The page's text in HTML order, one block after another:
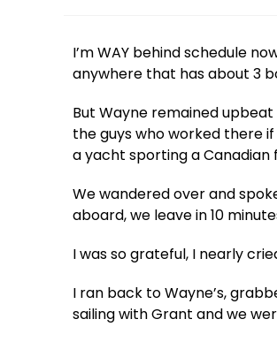
I’m WAY behind schedule
anywhere that has about 3
But Wayne remained
the guys who worked there
a yacht sporting a Canadian
We wandered over and
aboard, we leave in 10
I was so grateful, I nearly
I ran back to Wayne’s,
sailing with Grant and we